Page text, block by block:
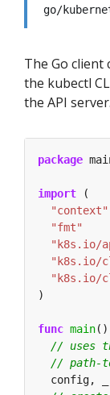
go/
The Go client
the kubectl
the API
package
import
"context"
"fmt"
"k8s.io/
"k8s.io/
"k8s.io/
func main
  config, _